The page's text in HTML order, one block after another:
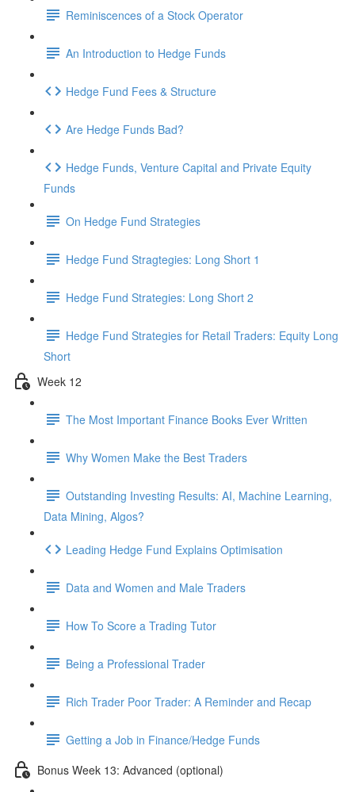
Reminiscences of a Stock Operator
An Introduction to Hedge Funds
Hedge Fund Fees & Structure
Are Hedge Funds Bad?
Hedge Funds, Venture Capital and Private Equity
Funds
On Hedge Fund Strategies
Hedge Fund Stragtegies: Long Short 1
Hedge Fund Strategies: Long Short 2
Hedge Fund Strategies for Retail Traders: Equity Long
Short
Week 12
The Most Important Finance Books Ever Written
Why Women Make the Best Traders
Outstanding Investing Results: AI, Machine Learning,
Data Mining, Algos?
Leading Hedge Fund Explains Optimisation
Data and Women and Male Traders
How To Score a Trading Tutor
Being a Professional Trader
Rich Trader Poor Trader: A Reminder and Recap
Getting a Job in Finance/Hedge Funds
Bonus Week 13: Advanced (optional)